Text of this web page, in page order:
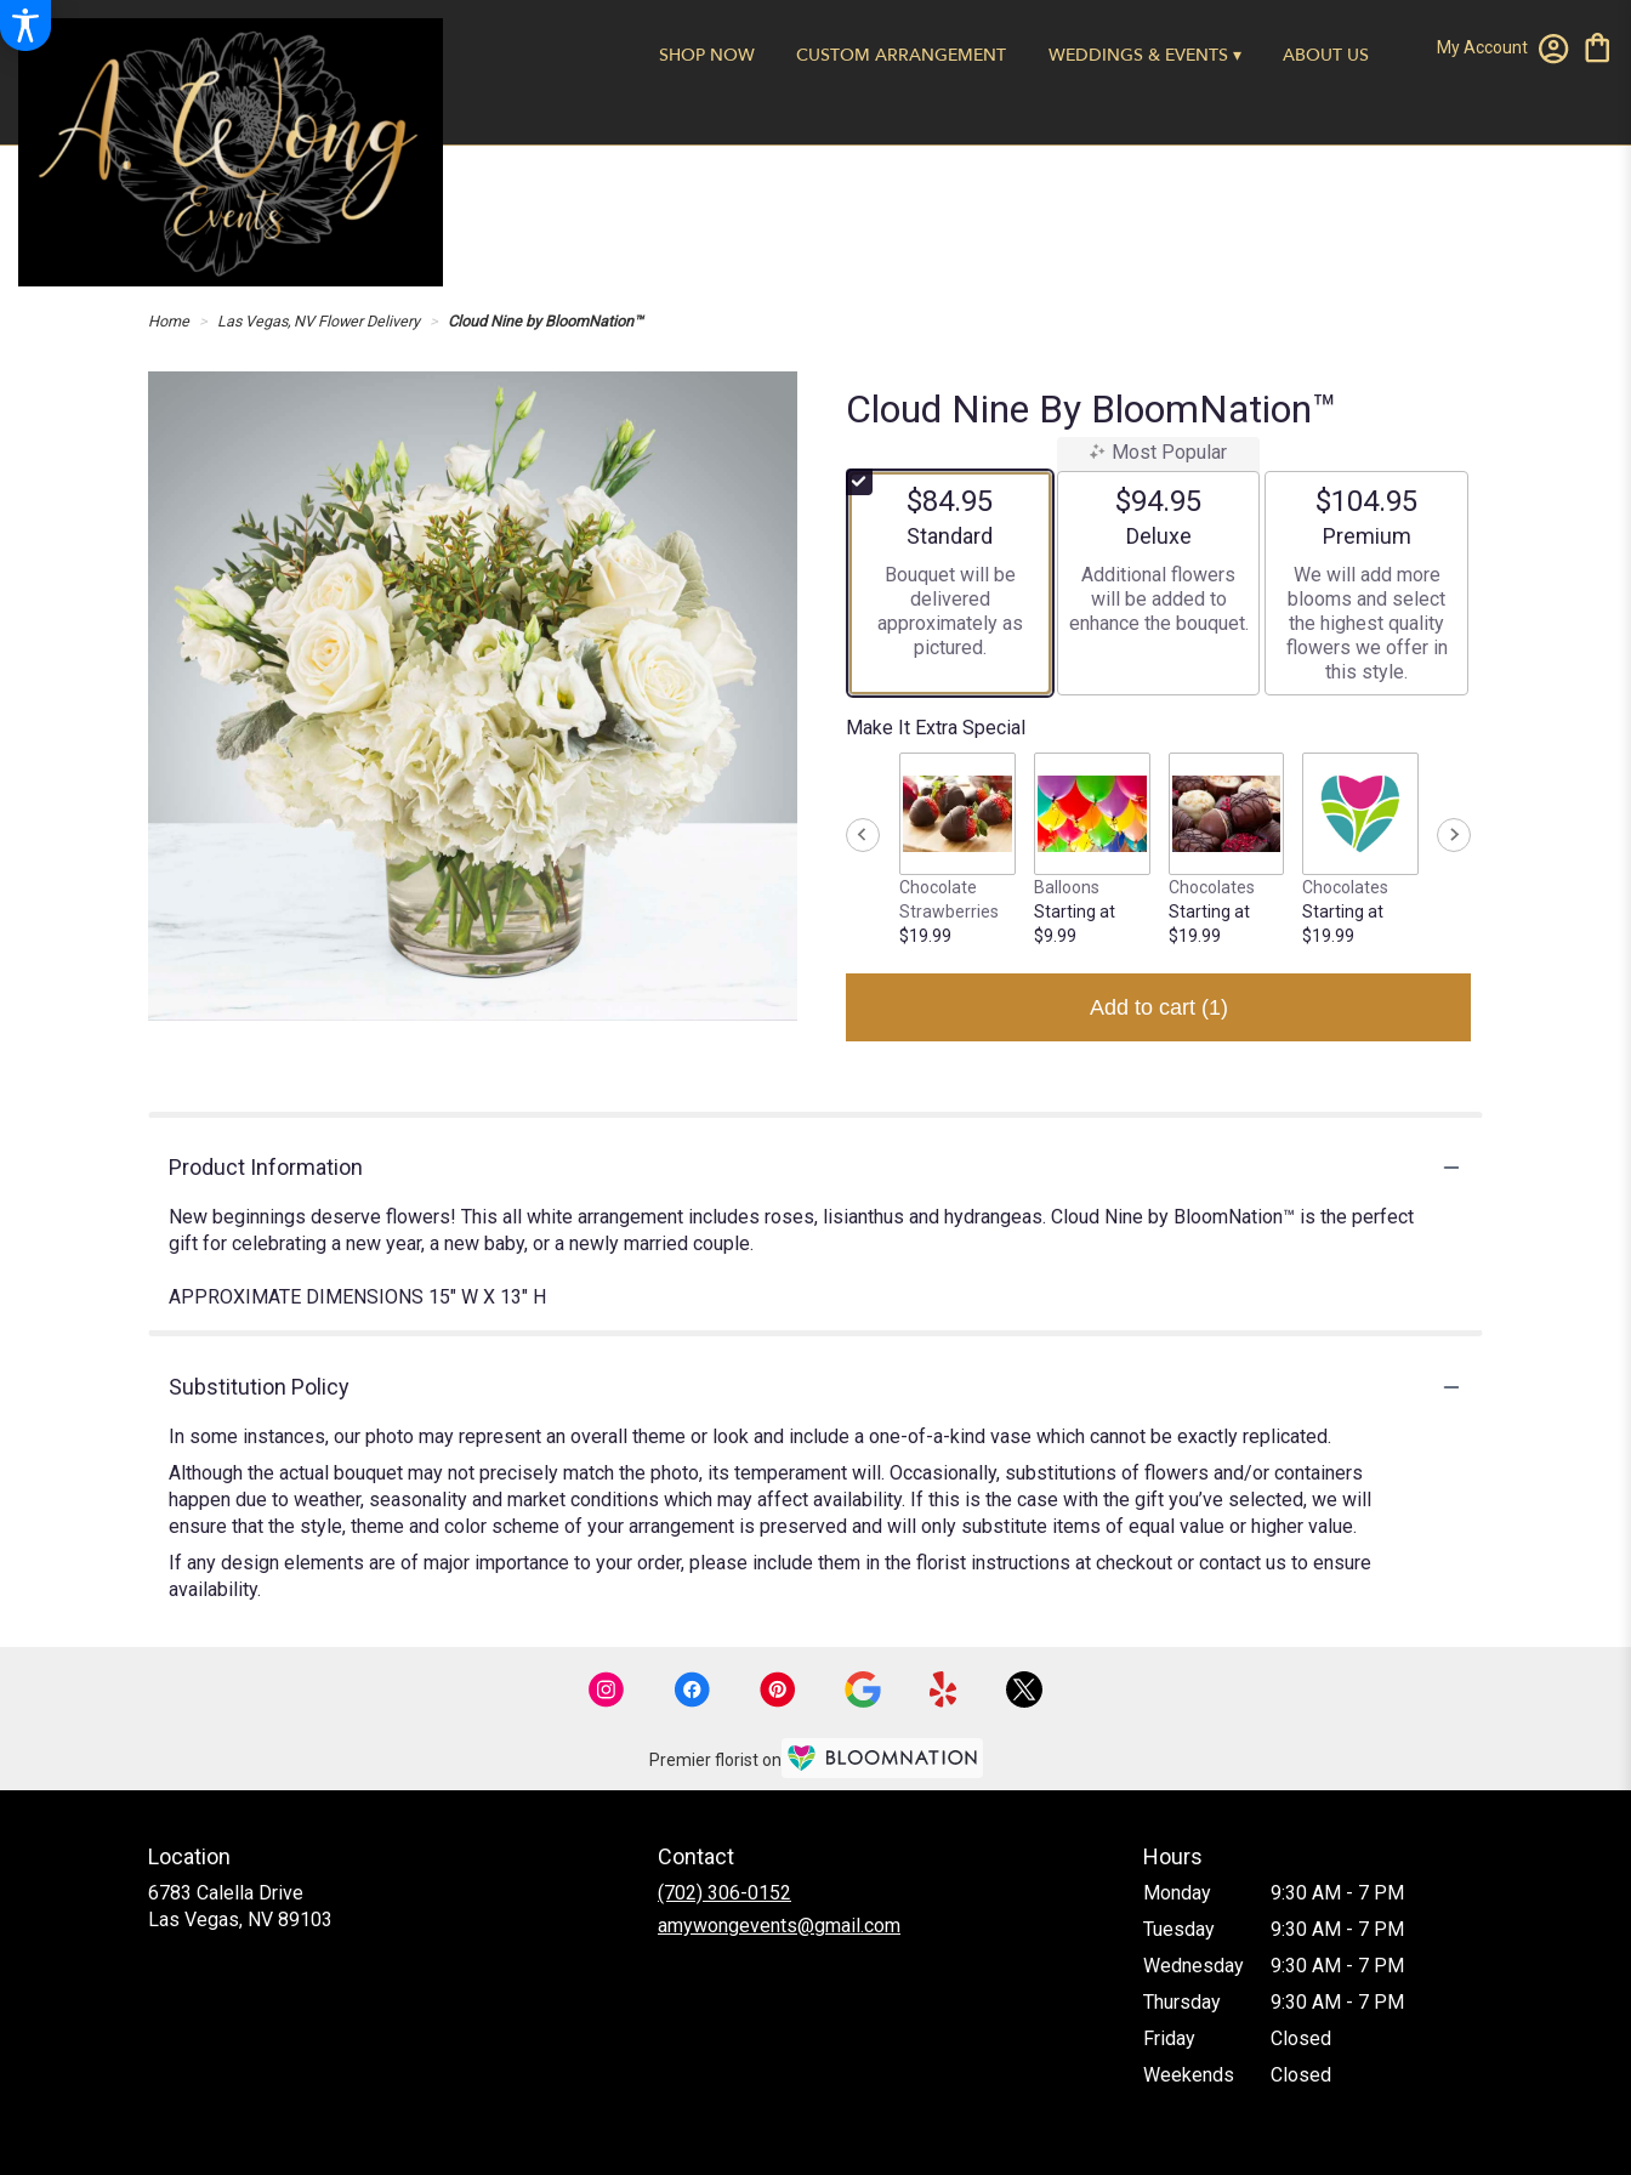
My Account
SHOP NOW CUSTOM ARRANGEMENT WEDDINGS & EVENTS ▾ ABOUT US
Home Las Vegas, NV Flower Delivery Cloud Nine by BloomNation™
Cloud Nine By BloomNation™
$84.95
Arrangement size
Standard
Bouquet will be
delivered
approximately as
pictured.
Most Popular
$94.95
Arrangement size
Deluxe
Additional flowers
will be added to
enhance the bouquet.
$104.95
Arrangement size
Premium
We will add more
blooms and select
the highest quality
flowers we offer in
this style.
Make It Extra Special
Chocolate
Strawberries
$19.99
Balloons
Starting at
$9.99
Chocolates
Starting at
$19.99
Chocolates
Starting at
$19.99
Add to cart (1)
Product Information
New beginnings deserve flowers! This all white arrangement includes roses, lisianthus and hydrangeas. Cloud Nine by BloomNation™ is the perfect
gift for celebrating a new year, a new baby, or a newly married couple.
APPROXIMATE DIMENSIONS 15" W X 13" H
Substitution Policy
In some instances, our photo may represent an overall theme or look and include a one-of-a-kind vase which cannot be exactly replicated.
Although the actual bouquet may not precisely match the photo, its temperament will. Occasionally, substitutions of flowers and/or containers
happen due to weather, seasonality and market conditions which may affect availability. If this is the case with the gift you’ve selected, we will
ensure that the style, theme and color scheme of your arrangement is preserved and will only substitute items of equal value or higher value.
If any design elements are of major importance to your order, please include them in the florist instructions at checkout or contact us to ensure
availability.
Premier florist on
Location
6783 Calella Drive
Las Vegas, NV 89103
Contact
(702) 306-0152
amywongevents@gmail.com
Hours
Monday
9:30 AM - 7 PM
Tuesday
9:30 AM - 7 PM
Wednesday
9:30 AM - 7 PM
Thursday
9:30 AM - 7 PM
Friday
Closed
Weekends
Closed